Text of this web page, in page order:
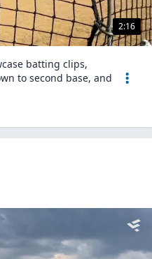
2:16
batting clips,
to second base, and